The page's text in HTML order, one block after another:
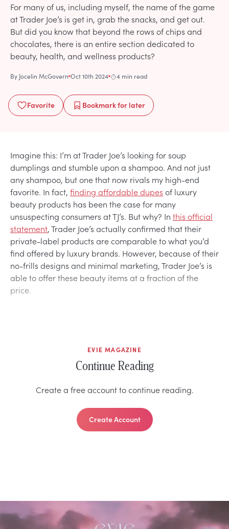
For many of us, including myself, the name of the game
at Trader Joe’s is get in, grab the snacks, and get out.
But did you know that beyond the rows of chips and
chocolates, there is an entire section dedicated to
beauty, health, and wellness products?
By Jocelin McGovern Oct 10th 2024 4 min read
Favorite Bookmarkfor later
Imagine this: I’m at Trader Joe’s looking for soup
dumplings and stumble upon a shampoo. And not just
any shampoo, but one that now rivals my high-end
favorite. In fact, finding affordable dupes of luxury
beauty products has been the case for many
unsuspecting consumers at TJ’s. But why? In this official
statement, Trader Joe’s actually confirmed that their
private-label products are comparable to what you’d
find offered by luxury brands. However, because of their
no-frills designs and minimal marketing, Trader Joe’s is
able to offer these beauty items at a fraction of the
price.
EVIE MAGAZINE
Continue Reading
Create a free account to continue reading.
Create Account